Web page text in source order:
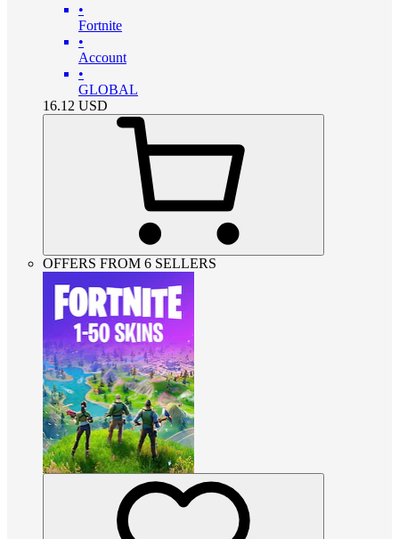
•
Fortnite
•
Account
•
GLOBAL
16.12 USD
OFFERS FROM 6 SELLERS